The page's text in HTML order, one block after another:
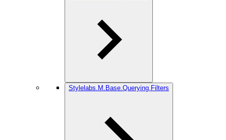
Stylelabs.M.Base.Querying.Filters